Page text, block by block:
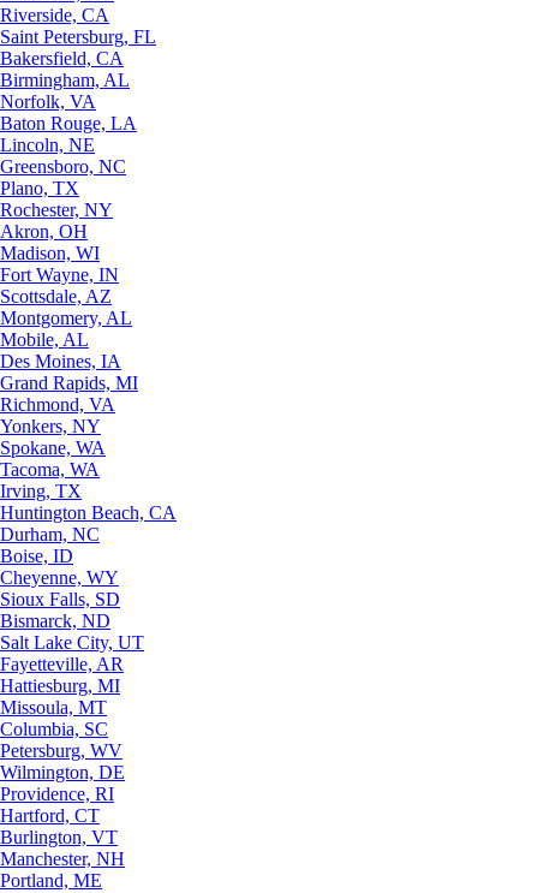
Riverside, CA
Saint Petersburg, FL
Bakersfield, CA
Birmingham, AL
Norfolk, VA
Baton Rouge, LA
Lincoln, NE
Greensboro, NC
Plano, TX
Rochester, NY
Akron, OH
Madison, WI
Fort Wayne, IN
Scottsdale, AZ
Montgomery, AL
Mobile, AL
Des Moines, IA
Grand Rapids, MI
Richmond, VA
Yonkers, NY
Spokane, WA
Tacoma, WA
Irving, TX
Huntington Beach, CA
Durham, NC
Boise, ID
Cheyenne, WY
Sioux Falls, SD
Bismarck, ND
Salt Lake City, UT
Fayetteville, AR
Hattiesburg, MI
Missoula, MT
Columbia, SC
Petersburg, WV
Wilmington, DE
Providence, RI
Hartford, CT
Burlington, VT
Manchester, NH
Portland, ME